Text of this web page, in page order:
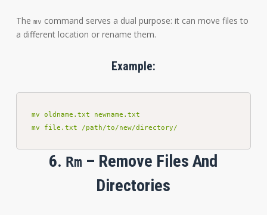
The mv command serves a dual purpose: it can move files to
a different location or rename them.
Example:
mv oldname.txt newname.txt
mv file.txt /path/to/new/directory/
6. Rm – Remove Files And
Directories